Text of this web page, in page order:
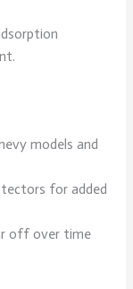
models and
for added
off over time